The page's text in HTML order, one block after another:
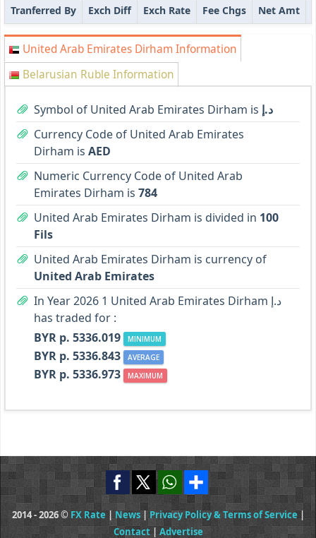
Tranferred By
Exch Diff Exch Rate Fee Chgs Net Amt
United Arab Emirates Dirham Information
Belarusian Ruble Information
Symbol of United Arab Emirates Dirham is د.إ
Currency Code of United Arab Emirates
Dirham is AED
Numeric Currency Code of United Arab
Emirates Dirham is 784
United Arab Emirates Dirham is divided in 100
Fils
United Arab Emirates Dirham is currency of
United Arab Emirates
In Year 2026 1 United Arab Emirates Dirham د.إ
has traded for :
BYR p. 5336.019
MINIMUM
BYR p. 5336.843 AVERAGE
BYR p. 5336.973 MAXIMUM
2014 - 2026 © FX Rate | News|Privacy Policy & Terms of Service|
Contact| Advertise